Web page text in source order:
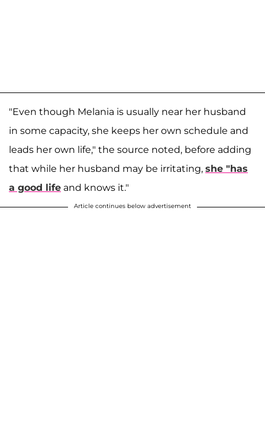
"Even though Melania is usually near her husband
in some capacity, she keeps her own schedule and
leads her own life," the source noted, before adding
that while her husband may be irritating, she "has
a good life and knows it."
Article continues below advertisement